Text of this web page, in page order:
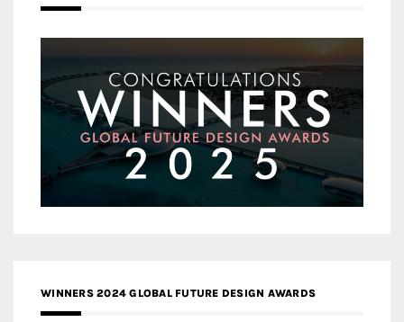
WINNERS 2024 GLOBAL FUTURE DESIGN AWARDS